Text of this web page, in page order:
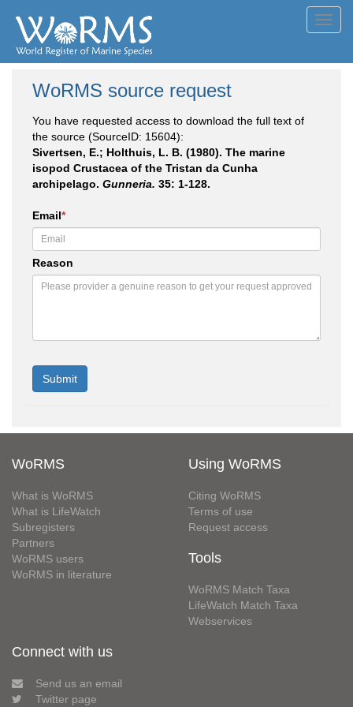
WoRMS source request
You have requested access to download the full text of
the source (SourceID: 15604):
Sivertsen, E.; Holthuis, L. B. (1980). The marine
isopod Crustacea of the Tristan da Cunha
archipelago. Gunneria. 35: 1-128.
Email*
Reason
WoRMS
What is WoRMS
What is LifeWatch
Subregisters
Partners
WoRMS users
WoRMS in literature
Using WoRMS
Citing WoRMS
Terms of use
Request access
Tools
WoRMS Match Taxa
LifeWatch Match Taxa
Webservices
Connect with us
Send us an email
Twitter page